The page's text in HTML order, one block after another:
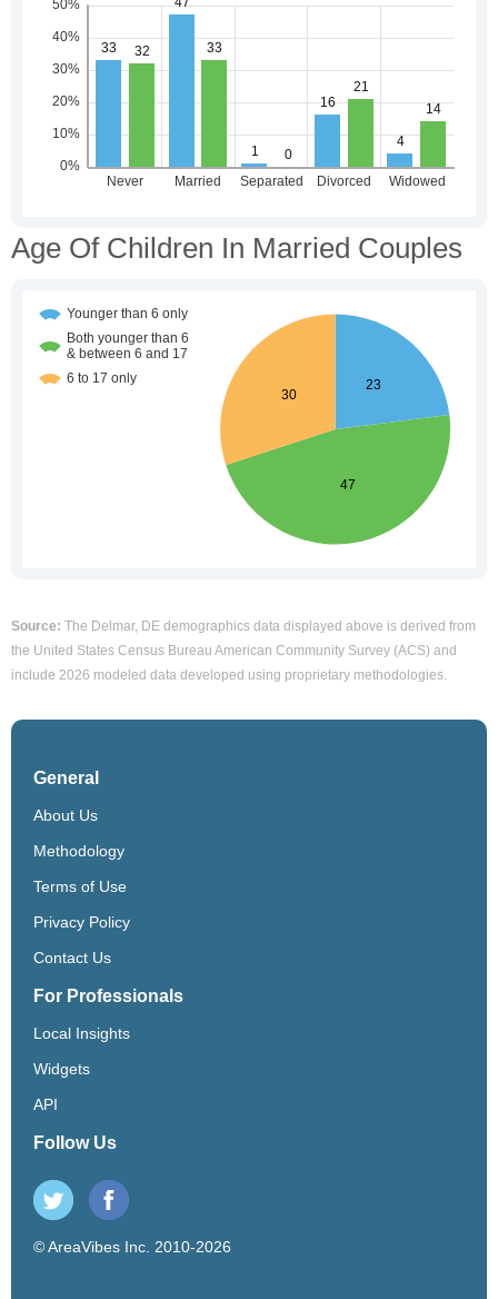
Age Of Children In Married Couples
Source: The Delmar, DE demographics data displayed above is derived from
the United States Census Bureau American Community Survey (ACS) and
include 2026 modeled data developed using proprietary methodologies.
General
About Us
Methodology
Terms of Use
Privacy Policy
Contact Us
For Professionals
Local Insights
Widgets
API
Follow Us
© AreaVibes Inc. 2010-2026